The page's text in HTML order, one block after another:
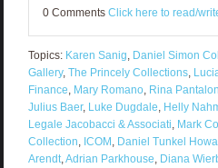
0 Comments Click here to read/
Topics: Karen Sanig Daniel Simon
Gallery, The Princely Collections,
Finance Mary Romano, Rina
Julius Baer, Luke Dugdale Helly
Legale Jacobacci & Associati Mark
Collection ICOM Daniel Tunkel
Arendt, Adrian Parkhouse Diana